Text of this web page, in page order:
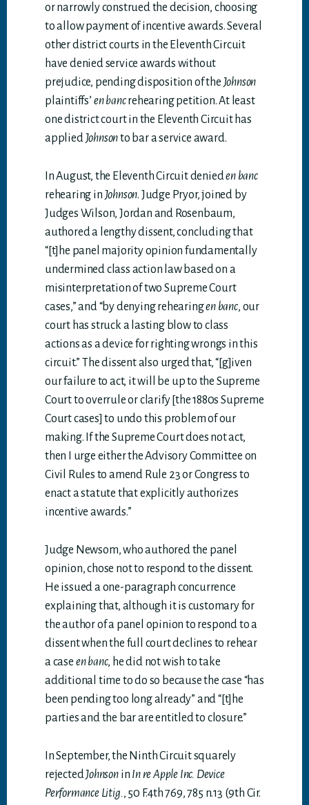
or narrowly construed the decision, choosing
to allow payment of incentive awards. Several
other district courts in the Eleventh Circuit
have denied service awards without
prejudice, pending disposition of the Johnson
plaintiffs’ en bancrehearing petition. At least
one district court in the Eleventh Circuit has
appliedJohnsonto bar a service award.
In August, the Eleventh Circuit denieden banc
rehearing in Johnson. Judge Pryor, joined by
Judges Wilson, Jordan and Rosenbaum,
authored a lengthy dissent, concluding that
“[t]he panel majority opinion fundamentally
undermined class action law based on a
misinterpretation of two Supreme Court
cases,” and “by denying rehearingen banc, our
court has struck a lasting blow to class
actions as a device for righting wrongs in this
circuit.” The dissent also urged that, “[g]iven
our failure to act, it will be up to the Supreme
Court to overrule or clarify [the 1880s Supreme
Court cases] to undo this problem of our
making. If the Supreme Court does not act,
then I urge either the Advisory Committee on
Civil Rules to amend Rule 23 or Congress to
enact a statute that explicitly authorizes
incentive awards.”
Judge Newsom, who authored the panel
opinion, chose not to respond to the dissent.
He issued a one-paragraph concurrence
explaining that, although it is customary for
the author of a panel opinion to respond to a
dissent when the full court declines to rehear
a case en banc, he did not wish to take
additional time to do so because the case “has
been pending too long already” and “[t]he
parties and the bar are entitled to closure.”
In September, the Ninth Circuit squarely
rejectedJohnsonin In re Apple Inc. Device
Performance Litig., 50 F.4th 769, 785 n.13 (9th Cir.